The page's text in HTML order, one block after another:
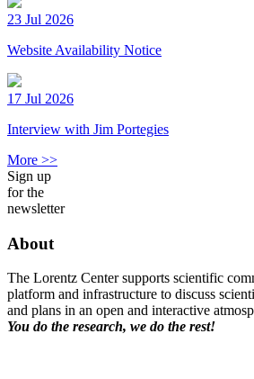
23 Jul 2026
Website Availability Notice
17 Jul 2026
Interview with Jim Portegies
More >>
Sign up
for the
newsletter
About
The Lorentz Center supports scientific
platform and infrastructure to discuss
and plans in an open and interactive
You do the research, we do the rest!